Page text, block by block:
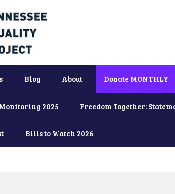
Blog About Donate MONTHLY
2025 Freedom Together:
Bills to Watch 2026